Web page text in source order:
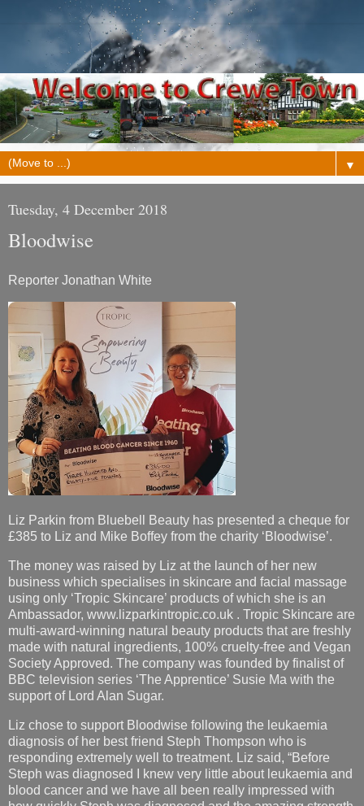
▼
Tuesday, 4 December 2018
Bloodwise
Reporter Jonathan White
Liz Parkin from Bluebell Beauty has presented a cheque for
£385 to Liz and Mike Boffey from the charity ‘Bloodwise’.
The money was raised by Liz at the launch of her new
business which specialises in skincare and facial massage
using only ‘Tropic Skincare’ products of which she is an
Ambassador, www.lizparkintropic.co.uk . Tropic Skincare are
multi-award-winning natural beauty products that are freshly
made with natural ingredients, 100% cruelty-free and Vegan
Society Approved. The company was founded by finalist of
BBC television series ‘The Apprentice’ Susie Ma with the
support of Lord Alan Sugar.
Liz chose to support Bloodwise following the leukaemia
diagnosis of her best friend Steph Thompson who is
responding extremely well to treatment. Liz said, “Before
Steph was diagnosed I knew very little about leukaemia and
blood cancer and we have all been really impressed with